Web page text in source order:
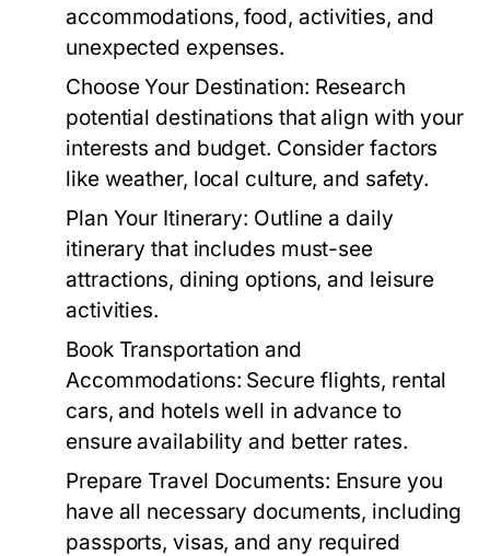
accommodations, food, activities, and
unexpected expenses.
Choose Your Destination: Research
potential destinations that align with your
interests and budget. Consider factors
like weather, local culture, and safety.
Plan Your Itinerary: Outline a daily
itinerary that includes must-see
attractions, dining options, and leisure
activities.
Book Transportation and
Accommodations: Secure flights, rental
cars, and hotels well in advance to
ensure availability and better rates.
Prepare Travel Documents: Ensure you
have all necessary documents, including
passports, visas, and any required